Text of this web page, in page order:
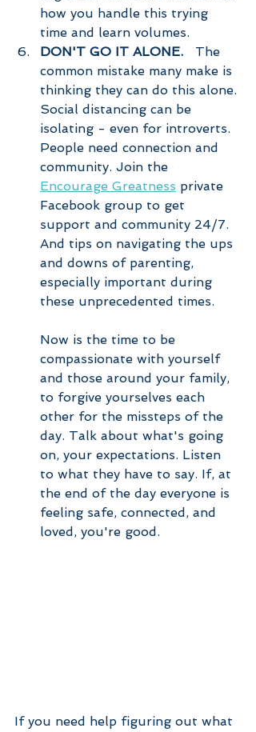
how you handle this trying
time and learn volumes.
DON'T GO IT ALONE.
The
common mistake many make is
thinking they can do this alone.
Social distancing can be
isolating - even for introverts.
People need connection and
community. Join the
Encourage Greatness private
Facebook group to get
support and community 24/7.
And tips on navigating the ups
and downs of parenting,
especially important during
these unprecedented times.
Now is the time to be
compassionate with yourself
and those around your family,
to forgive yourselves each
other for the missteps of the
day. Talk about what's going
on, your expectations. Listen
to what they have to say. If, at
the end of the day everyone is
feeling safe, connected, and
loved, you're good.
If you need help figuring out what